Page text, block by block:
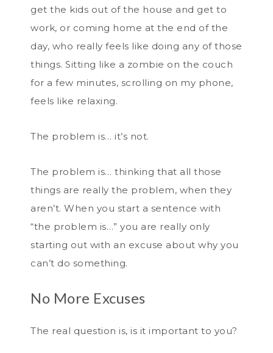
get the kids out of the house and get to
work, or coming home at the end of the
day, who really feels like doing any of those
things. Sitting like a zombie on the couch
for a few minutes, scrolling on my phone,
feels like relaxing.
The problem is… it’s not.
The problem is… thinking that all those
things are really the problem, when they
aren’t. When you start a sentence with
“the problem is…” you are really only
starting out with an excuse about why you
can’t do something.
No More Excuses
The real question is, is it important to you?